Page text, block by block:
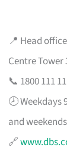
📍 Head
Centre Tower
📞 1800 111
🕗 Weekdays
and weekends
🔗